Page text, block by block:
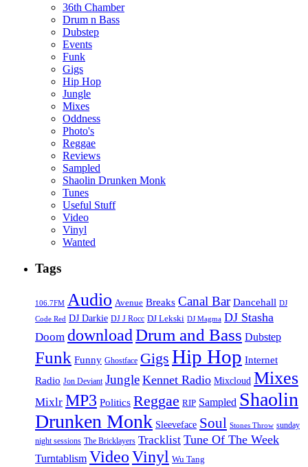
36th Chamber
Drum n Bass
Dubstep
Events
Funk
Gigs
Hip Hop
Jungle
Mixes
Oddness
Photo's
Reggae
Reviews
Sampled
Shaolin Drunken Monk
Tunes
Useful Stuff
Video
Vinyl
Wanted
Tags
106.7FM Audio Avenue Breaks Canal Bar Dancehall DJ
Code Red DJ Darkie DJ J Rocc DJ Lekski DJ Magma DJ Stasha
Doom download Drum and Bass Dubstep
Funk Funny Ghostface Gigs Hip Hop Internet
Radio Jon Deviant Jungle Kennet Radio Mixcloud Mixes
Mixlr MP3 Politics Reggae RIP Sampled Shaolin
Drunken Monk Sleeveface Soul Stones Throw sunday
night sessions The Bricklayers Tracklist Tune Of The Week
Turntablism VideoVinyl Wu Tang